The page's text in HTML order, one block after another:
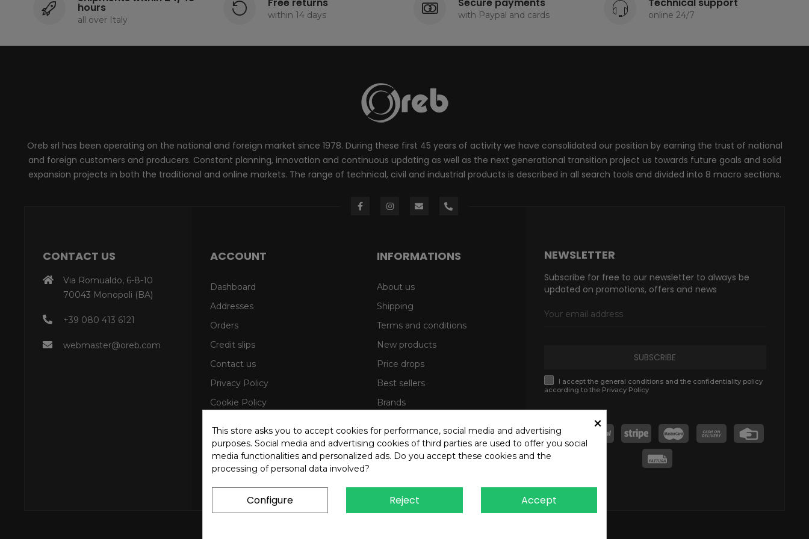
hours
all over Italy within 14 days with Paypal and cards online 24/7
Oreb srl has been operating on the national and foreign market since 1978. During these first 45 years of activity we have consolidated our position by earning the trust of national
and foreign customers and producers. Constant planning, innovation and continuous updating as well as the next generational transition project us towards future goals and solid
expansion projects in both the traditional and online markets. The range of technical, civil and industrial products is described in all search tools and divided into 8 macro sections.
CONTACT US
Via Romualdo, 6-8-10
70043 Monopoli (BA)
+39 080 413 6121
webmaster@oreb.com
ACCOUNT
Dashboard
Addresses
Orders
Credit slips
Contact us
Privacy Policy
Cookie Policy
INFORMATIONS
About us
Shipping
Terms and conditions
New products
Price drops
Best sellers
Brands
NEWSLETTER
Subscribe for free to our newsletter to always be
updated on promotions, offers and news
SUBSCRIBE
I accept the general conditions and the confidentiality policy
according to the Privacy Policy
×
This store asks you to accept cookies for performance, social media and advertising
purposes. Social media and advertising cookies of third parties are used to offer you social
media functionalities and personalized ads. Do you accept these cookies and the
processing of personal data involved?
Configure Reject Accept